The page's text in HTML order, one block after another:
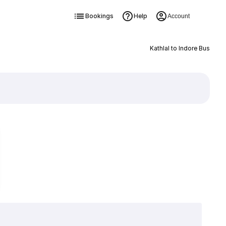
Bookings Help Account
Kathlal to Indore Bus